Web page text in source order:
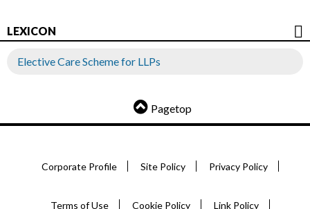
LEXICON
Elective Care Scheme for LLPs
Pagetop
Corporate Profile Site Policy Privacy Policy
Terms of Use Cookie Policy Link Policy